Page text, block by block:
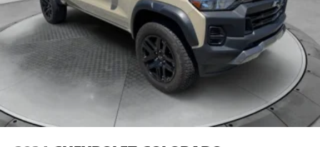
for easy access. Since it’s covered, you can also keep
your smaller valuables out of sight to reduce the risk of
theft. And, of course, you have a comfortable place for
your arm while you drive. When it comes to
convenience, front seat armrest storage has you
covered.
Front seat center armrest - comfort in the middle
ground. There’s room for two to relax with front seat
center armrest. It divides the front seating positions with
a top that both the driver and passenger can use. Front